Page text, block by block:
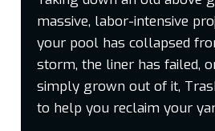
massive, labor-intensive
your pool has collapsed
storm, the liner has failed,
simply grown out of it,
to help you reclaim your